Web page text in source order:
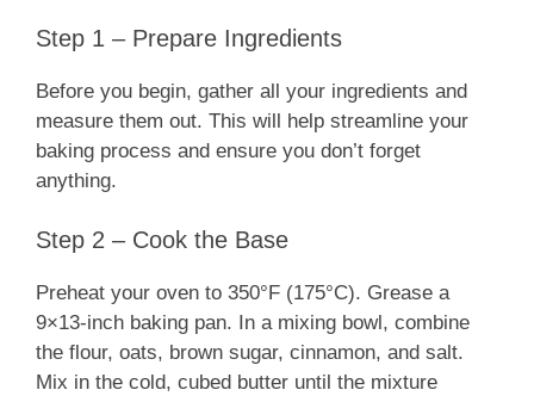
Step 1 – Prepare Ingredients
Before you begin, gather all your ingredients and
measure them out. This will help streamline your
baking process and ensure you don’t forget
anything.
Step 2 – Cook the Base
Preheat your oven to 350°F (175°C). Grease a
9×13-inch baking pan. In a mixing bowl, combine
the flour, oats, brown sugar, cinnamon, and salt.
Mix in the cold, cubed butter until the mixture